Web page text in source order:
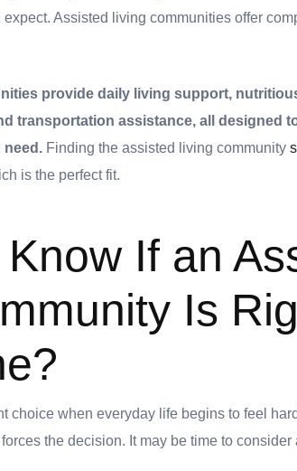
Assisted living communities offer
provide daily living support,
transportation assistance, all designed
need. Finding the assisted living community
is the perfect fit.
If an
Is
choice when everyday life begins to feel
the decision. It may be time to consider